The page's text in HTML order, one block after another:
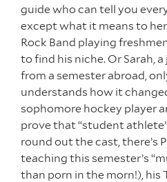
guide who can tell you
except what it means to her.
Rock Band playing
to find his niche. Or Sarah,
from a semester abroad,
understands how it
sophomore hockey player
prove that “student
round out the cast, there’s
teaching this semester’s
than porn in the morn!), his